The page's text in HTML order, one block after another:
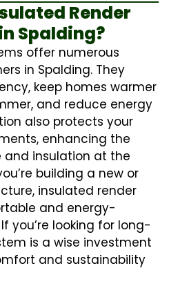
Render
Spalding?
offer numerous
in Spalding. They
keep homes warmer
and reduce energy
also protects your
enhancing the
and insulation at the
building a new or
insulated render
and energy-
you’re looking for long-
is a wise investment
and sustainability